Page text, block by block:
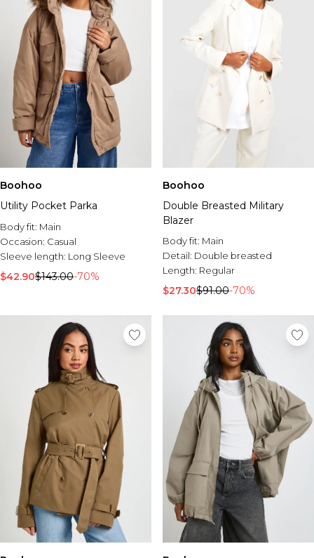
Boohoo
Utility Pocket Parka
Body fit: Main
Occasion: Casual
Sleeve length: Long Sleeve
$42.90$143.00-70%
Boohoo
Double Breasted Military
Blazer
Body fit: Main
Detail: Double breasted
Length: Regular
$27.30$91.00-70%